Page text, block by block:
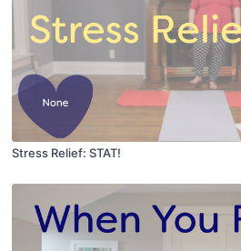
Stress Relief: STAT!